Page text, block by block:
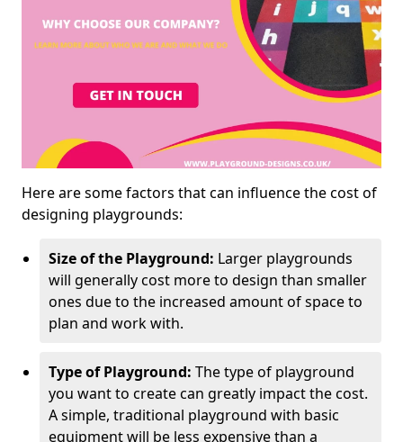
Here are some factors that can influence the cost of
designing playgrounds:
Size of the Playground: Larger playgrounds
will generally cost more to design than smaller
ones due to the increased amount of space to
plan and work with.
Type of Playground: The type of playground
you want to create can greatly impact the cost.
A simple, traditional playground with basic
equipment will be less expensive than a